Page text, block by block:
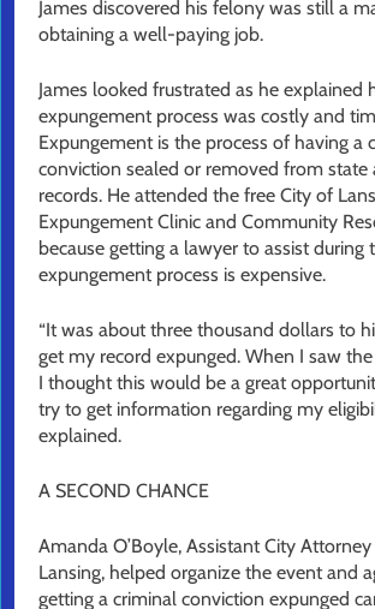
James discovered his felony was still a
obtaining a well-paying job.
James looked frustrated as he explained
expungement process was costly and
Expungement is the process of having a
conviction sealed or removed from state
records. He attended the free City of
Expungement Clinic and Community
because getting a lawyer to assist during
expungement process is expensive.
“It was about three thousand dollars to
get my record expunged. When I saw
I thought this would be a great
try to get information regarding my
explained.
A SECOND CHANCE
Amanda O’Boyle, Assistant City
Lansing, helped organize the event and
getting a criminal conviction expunged